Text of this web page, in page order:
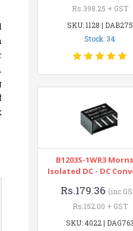
Rs.398.25 + GST
SKU: 1128 | DAB275
Stock: 34
B1203S-1WR3
Isolated DC - DC
Rs.179.36 (inc
Rs.152.00 + GST
SKU: 4022 | DAG763